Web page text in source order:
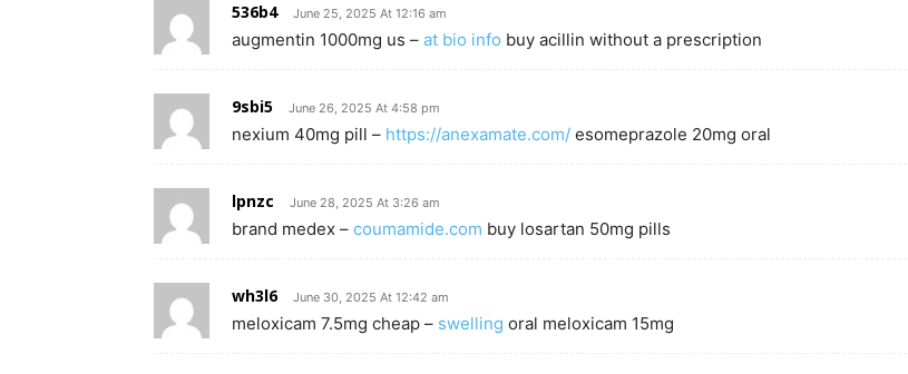
536b4 June 25, 2025 At 12:16 am
augmentin 1000mg us – at bio info buy acillin without a prescription
9sbi5 June 26, 2025 At 4:58 pm
nexium 40mg pill – https://anexamate.com/ esomeprazole 20mg oral
lpnzc June 28, 2025 At 3:26 am
brand medex – coumamide.com buy losartan 50mg pills
wh3l6 June 30, 2025 At 12:42 am
meloxicam 7.5mg cheap – swelling oral meloxicam 15mg